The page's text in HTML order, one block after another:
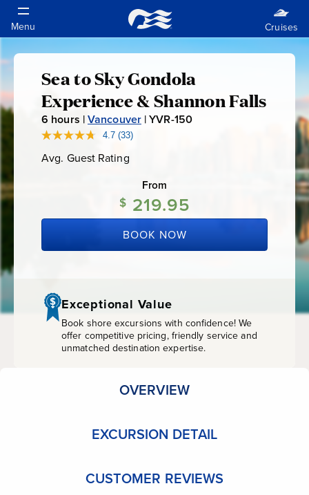
Sea
to
Sky
Experience
&
Falls
Sea to Sky Gondola
Experience & Shannon Falls
6 hours |Vancouver|YVR-150Y
0
4.7 Read
Reviews.
link.
(33)
Avg. Guest Rating
Rating
From
$ 219.95
BOOK NOW
Exceptional Value
Book shore excursions with confidence! We
offer competitive pricing, friendly service and
unmatched destination expertise.
OVERVIEW
EXCURSION DETAIL
CUSTOMER REVIEWS